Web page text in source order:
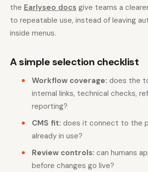
the Earlyseo docs give teams a
to repeatable use, instead of leaving
inside menus.
A simple selection checklist
Workflow coverage: does the
internal links, technical checks,
reporting?
CMS fit: does it connect to the
already in use?
Review controls: can humans
before changes go live?